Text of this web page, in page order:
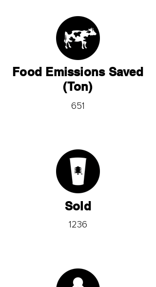
Food Emissions Saved
(Ton)
651
Sold
1236